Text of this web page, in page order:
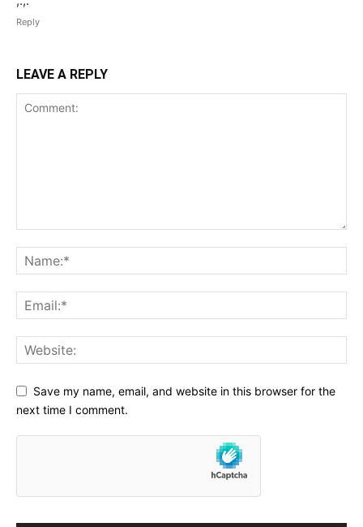
Reply
LEAVE A REPLY
Save my name, email, and website in this browser for the
next time I comment.